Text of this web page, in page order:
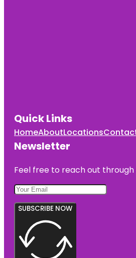
Quick Links
HomeAboutLocations
Newsletter
Feel free to reach out
SUBSCRIBE NOW